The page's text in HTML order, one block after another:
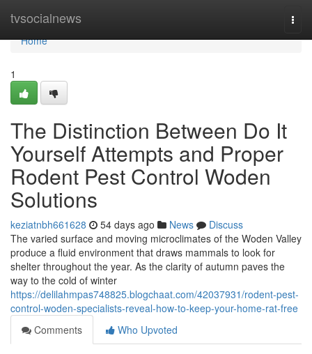
tvsocialnews
Home
Home
1
The Distinction Between Do It
Yourself Attempts and Proper
Rodent Pest Control Woden
Solutions
keziatnbh661628 54 days ago News
Discuss
The varied surface and moving microclimates of the Woden Valley
produce a fluid environment that draws mammals to look for
shelter throughout the year. As the clarity of autumn paves the
way to the cold of winter
https://delilahmpas748825.blogchaat.com/42037931/rodent-pest-
control-woden-specialists-reveal-how-to-keep-your-home-rat-free
Comments
Who Upvoted